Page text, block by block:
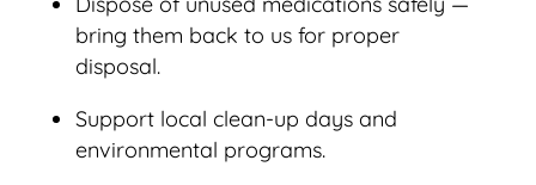
bring them back to us for proper
disposal.
Support local clean-up days and
environmental programs.